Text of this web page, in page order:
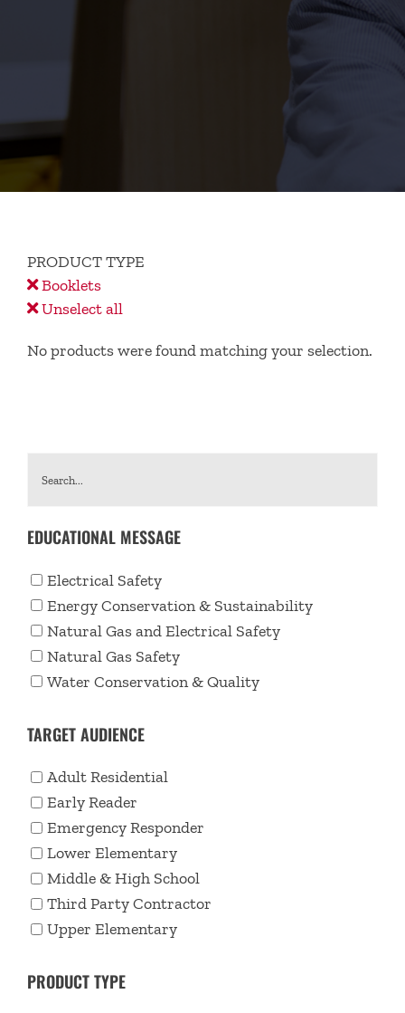
PRODUCT TYPE
Booklets
Unselect all
No products were found matching your selection.
EDUCATIONAL MESSAGE
Electrical Safety
Energy Conservation & Sustainability
Natural Gas and Electrical Safety
Natural Gas Safety
Water Conservation & Quality
TARGET AUDIENCE
Adult Residential
Early Reader
Emergency Responder
Lower Elementary
Middle & High School
Third Party Contractor
Upper Elementary
PRODUCT TYPE